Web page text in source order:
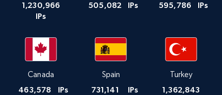
1,230,966
IPs
505,082 IPs 595,786 IPs
Canada
463,578 IPs
Spain
731,141 IPs
Turkey
1,362,843